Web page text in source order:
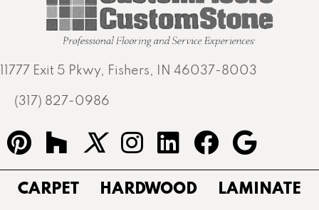
11777 Exit 5 Pkwy, Fishers, IN 46037-8003
(317) 827-0986
CARPET HARDWOOD LAMINATE